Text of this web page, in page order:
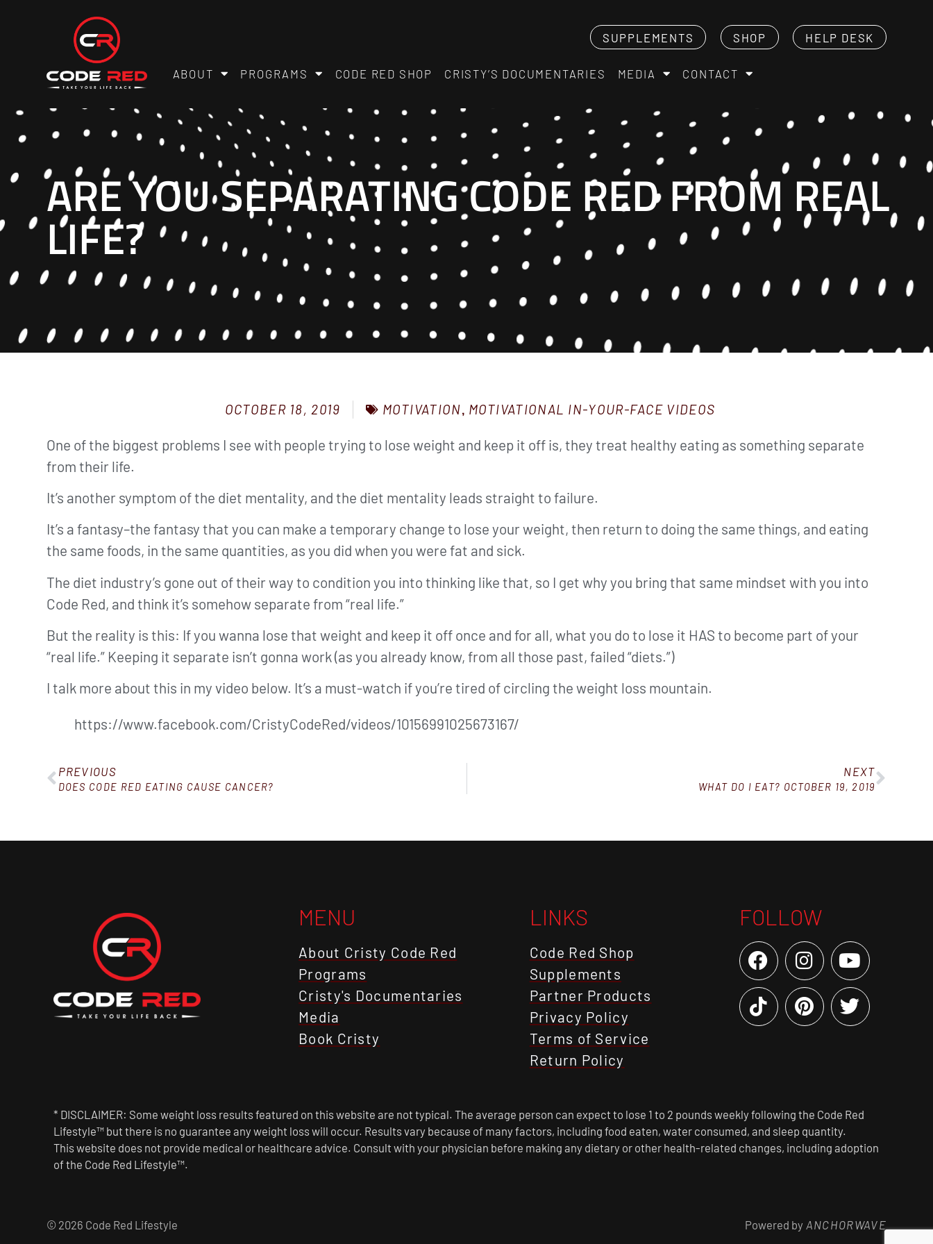
SUPPLEMENTS SHOP HELP DESK
ABOUT PROGRAMS CODE RED SHOP CRISTY’S DOCUMENTARIES MEDIA CONTACT
ARE YOU SEPARATING CODE RED FROM REAL
LIFE?
OCTOBER 18, 2019 MOTIVATION, MOTIVATIONAL IN-YOUR-FACE VIDEOS
One of the biggest problems I see with people trying to lose weight and keep it off is, they treat healthy eating as something separate
from their life.
It’s another symptom of the diet mentality, and the diet mentality leads straight to failure.
It’s a fantasy–the fantasy that you can make a temporary change to lose your weight, then return to doing the same things, and eating
the same foods, in the same quantities, as you did when you were fat and sick.
The diet industry’s gone out of their way to condition you into thinking like that, so I get why you bring that same mindset with you into
Code Red, and think it’s somehow separate from “real life.”
But the reality is this: If you wanna lose that weight and keep it off once and for all, what you do to lose it HAS to become part of your
“real life.” Keeping it separate isn’t gonna work (as you already know, from all those past, failed “diets.”)
I talk more about this in my video below. It’s a must-watch if you’re tired of circling the weight loss mountain.
https://www.facebook.com/CristyCodeRed/videos/10156991025673167/
PREVIOUS
DOES CODE RED EATING CAUSE CANCER?
NEXT
WHAT DO I EAT? OCTOBER 19, 2019
MENU
About Cristy Code Red
Programs
Cristy's Documentaries
Media
Book Cristy
LINKS
Code Red Shop
Supplements
Partner Products
Privacy Policy
Terms of Service
Return Policy
FOLLOW
* DISCLAIMER: Some weight loss results featured on this website are not typical. The average person can expect to lose 1 to 2 pounds weekly following the Code Red
Lifestyle™ but there is no guarantee any weight loss will occur. Results vary because of many factors, including food eaten, water consumed, and sleep quantity.
This website does not provide medical or healthcare advice. Consult with your physician before making any dietary or other health-related changes, including adoption
of the Code Red Lifestyle™.
© 2026 Code Red Lifestyle Powered by ANCHORWAVE